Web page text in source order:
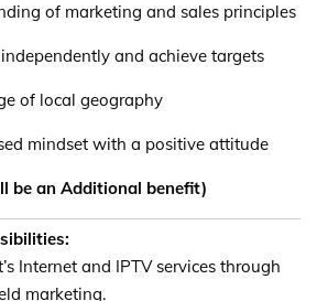
of marketing and sales principles
and achieve targets
of local geography
mindset with a positive attitude
be an Additional benefit)
Internet and IPTV services through
marketing.